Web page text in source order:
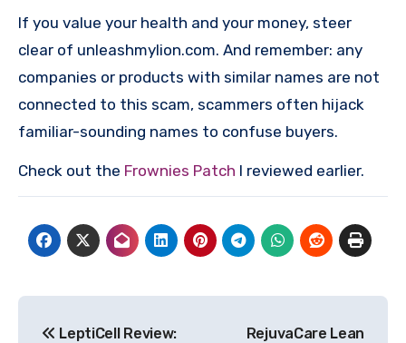
If you value your health and your money, steer
clear of unleashmylion.com. And remember: any
companies or products with similar names are not
connected to this scam, scammers often hijack
familiar-sounding names to confuse buyers.
Check out the Frownies Patch I reviewed earlier.
LeptiCell Review: RejuvaCare Lean